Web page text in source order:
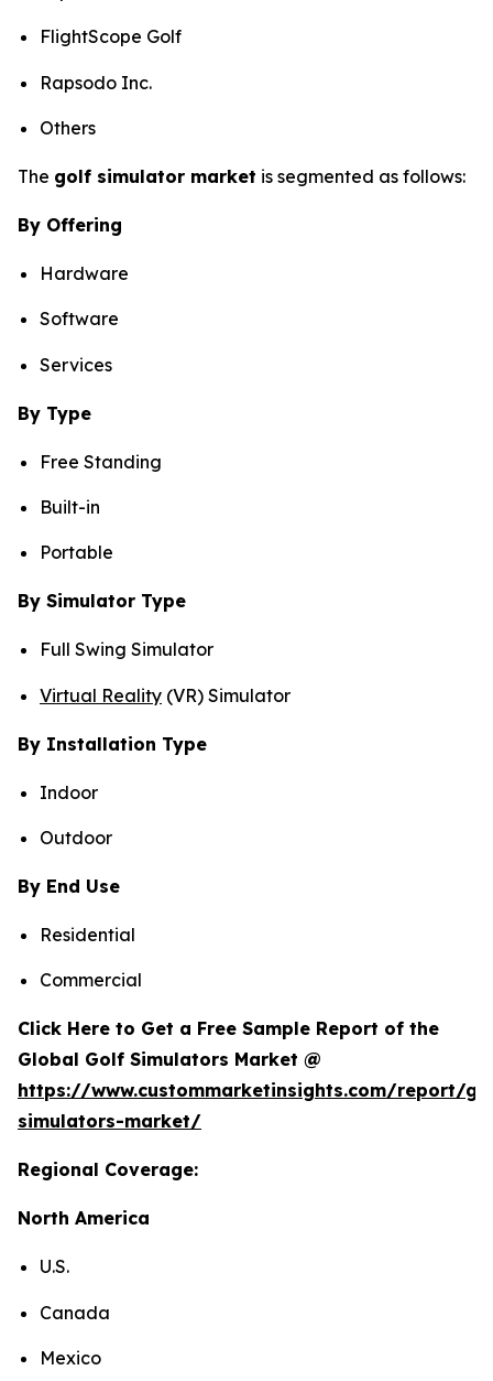
FlightScope Golf
Rapsodo Inc.
Others
The golf simulator market is segmented as follows:
By Offering
Hardware
Software
Services
By Type
Free Standing
Built-in
Portable
By Simulator Type
Full Swing Simulator
Virtual Reality (VR) Simulator
By Installation Type
Indoor
Outdoor
By End Use
Residential
Commercial
Click Here to Get a Free Sample Report of the
Global Golf Simulators Market @
https://www.custommarketinsights.com/report/
simulators-market/
Regional Coverage:
North America
U.S.
Canada
Mexico